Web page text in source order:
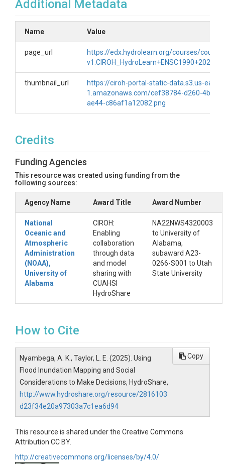
Additional Metadata
Name Value
page_url
https://edx.hydrolearn.org/courses/course-
v1:CIROH_HydroLearn+ENSC1990+2025/
thumbnail_url
https://ciroh-portal-static-data.s3.us-east-
1.amazonaws.com/cef38784-d260-4b78-
ae44-c86af1a12082.png
Credits
Funding Agencies
This resource was created using funding from the
following sources:
Agency Name Award Title Award Number
National
Oceanic and
Atmospheric
Administration
(NOAA),
University of
Alabama
CIROH:
Enabling
collaboration
through data
and model
sharing with
CUAHSI
HydroShare
NA22NWS4320003
to University of
Alabama,
subaward A23-
0266-S001 to Utah
State University
How to Cite
Nyambega, A. K., Taylor, L. E. (2025). Using
Flood Inundation Mapping and Social
Considerations to Make Decisions, HydroShare,
http://www.hydroshare.org/resource/2816103
d23f34e20a97303a7c1ea6d94
Copy
This resource is shared under the Creative Commons
Attribution CC BY.
http://creativecommons.org/licenses/by/4.0/